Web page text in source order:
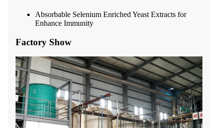
Absorbable Selenium Enriched Yeast Extracts for
Enhance Immunity
Factory Show